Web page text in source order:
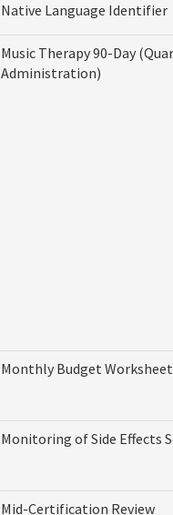
Native Language Identifier
Music Therapy 90-Day
Administration)
Monthly Budget
Monitoring of Side Effects
Mid-Certification Review